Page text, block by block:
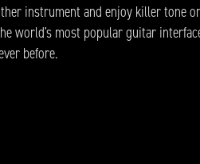
instrument and enjoy killer tone
world’s most popular guitar
before.